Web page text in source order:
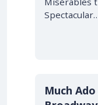
10% OFF
Much